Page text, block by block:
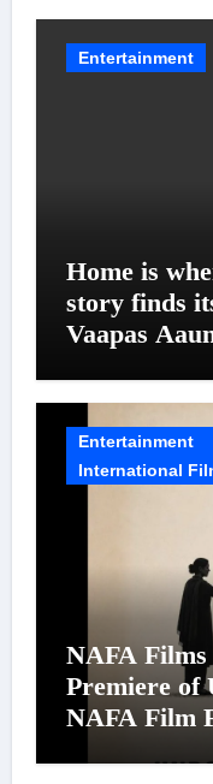
Entertainment
Home is
story finds
Vaapas
Entertainment
International
NAFA
Premiere of
NAFA Film